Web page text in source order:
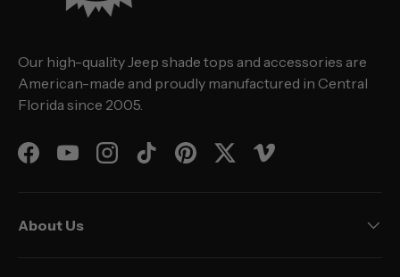
Our high-quality Jeep shade tops and accessories are
American-made and proudly manufactured in Central
Florida since 2005.
FacebookYouTubeInstagramTikTokPinterestTwitterVimeo
About Us